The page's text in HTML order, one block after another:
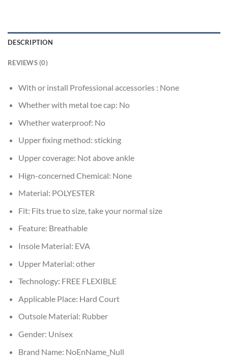
DESCRIPTION
REVIEWS (0)
With or install Professional accessories : None
Whether with metal toe cap: No
Whether waterproof: No
Upper fixing method: sticking
Upper coverage: Not above ankle
Hign-concerned Chemical: None
Material: POLYESTER
Fit: Fits true to size, take your normal size
Feature: Breathable
Insole Material: EVA
Upper Material: other
Technology: FREE FLEXIBLE
Applicable Place: Hard Court
Outsole Material: Rubber
Gender: Unisex
Brand Name: NoEnName_Null